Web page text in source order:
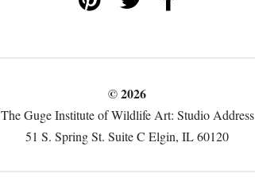
© 2026
The Guge Institute of Wildlife Art: Studio Address
51 S. Spring St. Suite C Elgin, IL 60120